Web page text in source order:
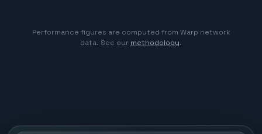
Performance figures are computed from Warp network
data. See our methodology.